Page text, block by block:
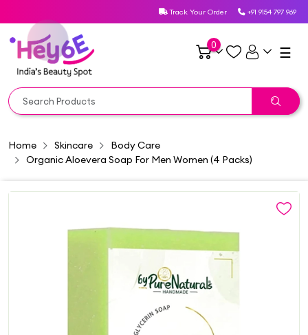
Track Your Order +91 9154 797 969
0 ☰
Home Skincare
Body Care
Organic Aloevera Soap For Men Women (4 Packs)